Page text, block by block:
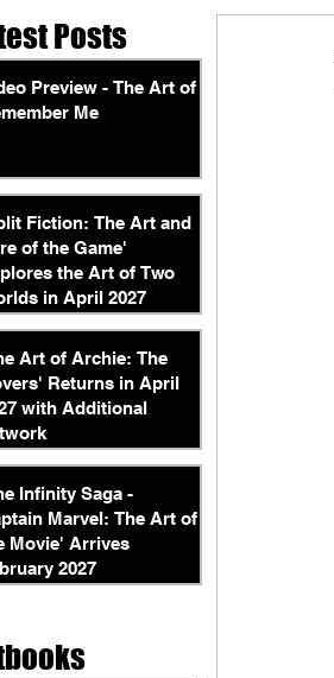
Posts
Preview - The Art of
Me
Fiction: The Art and
of the Game'
the Art of Two
in April 2027
Art of Archie: The
Returns in April
with Additional
Infinity Saga -
Marvel: The Art of
Movie' Arrives
2027